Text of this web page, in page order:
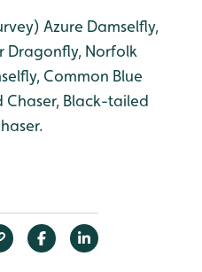
Azure Damselfly,
Dragonfly, Norfolk
Common Blue
Black-tailed